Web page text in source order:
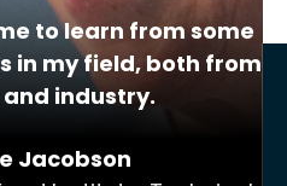
to learn from some
in my field, both from
industry.
Jacobson